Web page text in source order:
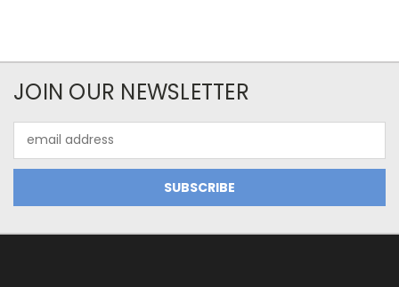
JOIN OUR NEWSLETTER
Address